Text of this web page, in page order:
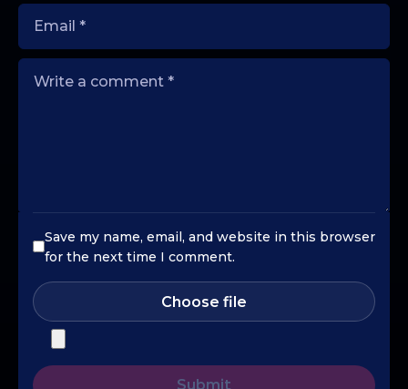
Save my name, email, and website in this browser
for the next time I comment.
Choose file